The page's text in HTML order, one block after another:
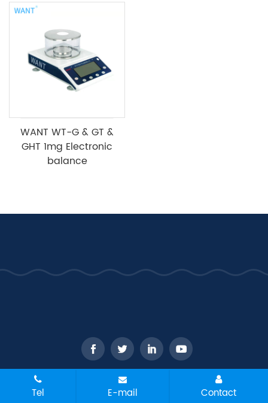
WANT WT-G & GT &
GHT 1mg Electronic
balance
CopyRight © 2026 - WANT Balance Instrument Co., Ltd. All
rights reservedSitemap
Tel E-mail Contact